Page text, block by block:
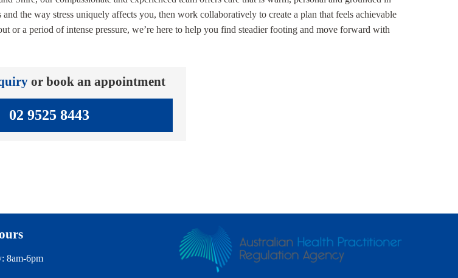
the way stress uniquely affects you, then work collaboratively to create a plan that feels achievable
a period of intense pressure, we’re here to help you find steadier footing and move forward with
or book an appointment
02 9525 8443
8am-6pm